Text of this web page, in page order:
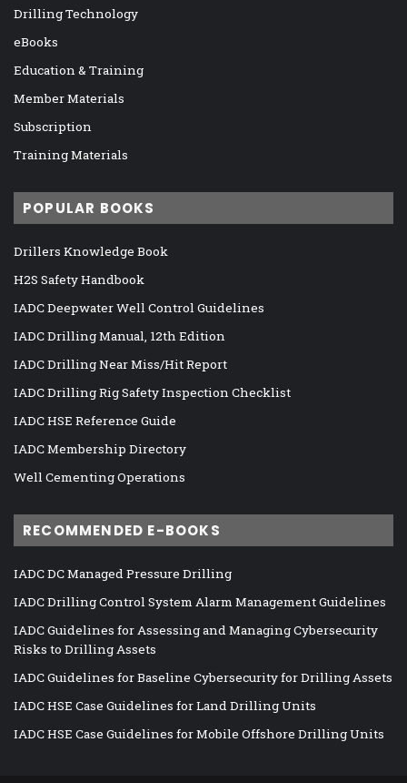
Drilling Technology
eBooks
Education & Training
Member Materials
Subscription
Training Materials
POPULAR BOOKS
Drillers Knowledge Book
H2S Safety Handbook
IADC Deepwater Well Control Guidelines
IADC Drilling Manual, 12th Edition
IADC Drilling Near Miss/Hit Report
IADC Drilling Rig Safety Inspection Checklist
IADC HSE Reference Guide
IADC Membership Directory
Well Cementing Operations
RECOMMENDED E-BOOKS
IADC DC Managed Pressure Drilling
IADC Drilling Control System Alarm Management Guidelines
IADC Guidelines for Assessing and Managing Cybersecurity
Risks to Drilling Assets
IADC Guidelines for Baseline Cybersecurity for Drilling Assets
IADC HSE Case Guidelines for Land Drilling Units
IADC HSE Case Guidelines for Mobile Offshore Drilling Units